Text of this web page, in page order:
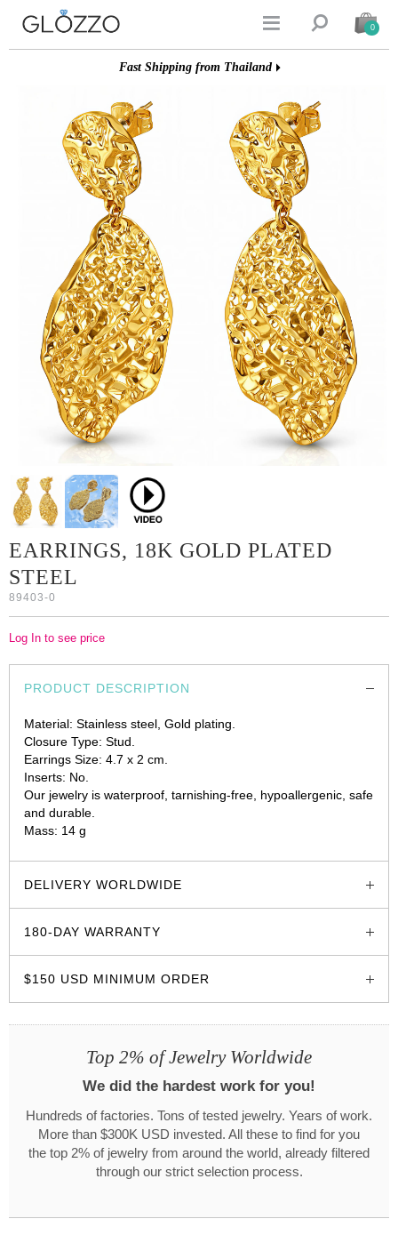
  0
Fast Shipping from Thailand
EARRINGS, 18K GOLD PLATED
STEEL
89403-0
Log In to see price
PRODUCT DESCRIPTION
Material: Stainless steel, Gold plating.
Closure Type: Stud.
Earrings Size: 4.7 х 2 cm.
Inserts: No.
Our jewelry is waterproof, tarnishing-free, hypoallergenic, safe
and durable.
Mass: 14 g
DELIVERY WORLDWIDE
180-DAY WARRANTY
$150 USD MINIMUM ORDER
Top 2% of Jewelry Worldwide
We did the hardest work for you!
Hundreds of factories. Tons of tested jewelry. Years of work.
More than $300K USD invested. All these to find for you
the top 2% of jewelry from around the world, already filtered
through our strict selection process.